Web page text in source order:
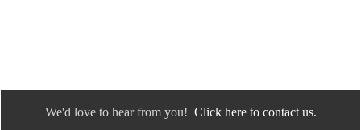
We'd love to hear from you! Click here to contact us.